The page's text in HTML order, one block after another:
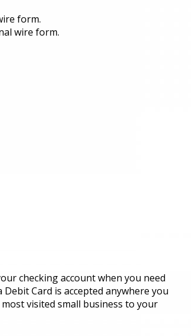
form.
wire form.
checking account when you need
Debit Card is accepted anywhere you
visited small business to your